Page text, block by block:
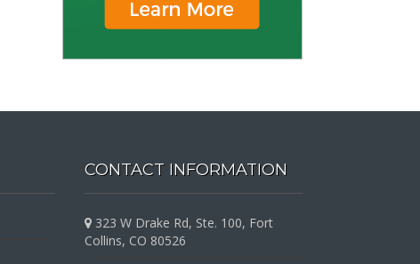
CONTACT INFORMATION
323 W Drake Rd, Ste. 100, Fort
Collins, CO 80526